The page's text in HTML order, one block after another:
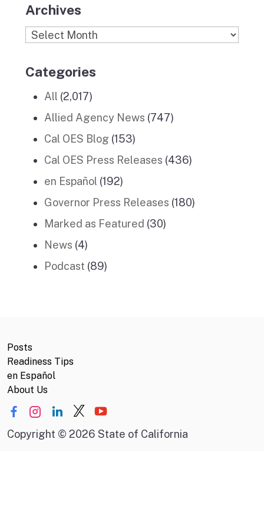
Archives
Archives
Categories
All (2,017)
Allied Agency News (747)
Cal OES Blog (153)
Cal OES Press Releases (436)
en Español (192)
Governor Press Releases (180)
Marked as Featured (30)
News (4)
Podcast (89)
Posts
Readiness Tips
en Español
About Us
Copyright © 2026 State of California